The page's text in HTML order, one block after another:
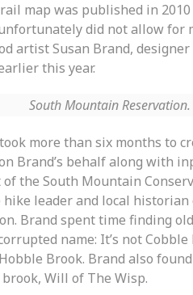
map was published in
did not allow for
artist Susan Brand,
this year.
South Mountain Reservation.
more than six months to
Brand’s behalf along with
the South Mountain
leader and local
Brand spent time finding
name: It’s not
Brook. Brand also
Will of The Wisp.